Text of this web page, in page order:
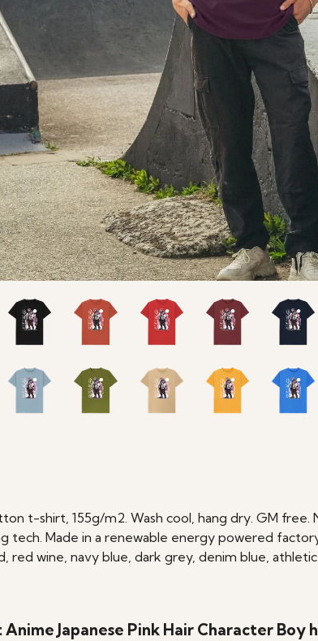
t-shirt, 155g/m2. Wash cool, hang dry. GM
tech. Made in a renewable energy powered
red wine, navy blue, dark grey, denim blue,
Japanese Pink Hair Character Boy